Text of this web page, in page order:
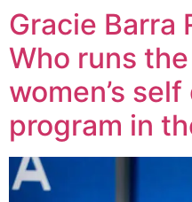
Gracie Barra
Who runs
women’s
program in